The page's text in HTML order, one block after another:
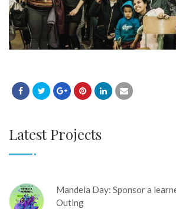
Latest Projects
Mandela Day: Sponsor a
Outing